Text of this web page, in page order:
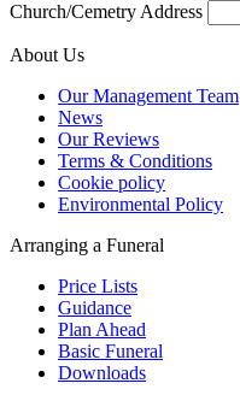
Church/Cemetry Address
About Us
Our Management Team
News
Our Reviews
Terms & Conditions
Cookie policy
Environmental Policy
Arranging a Funeral
Price Lists
Guidance
Plan Ahead
Basic Funeral
Downloads